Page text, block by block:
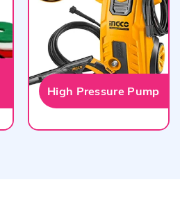
High Pressure Pump